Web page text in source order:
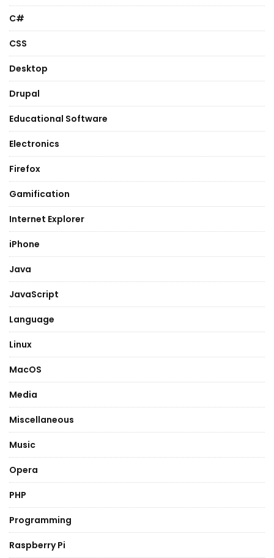
C#
CSS
Desktop
Drupal
Educational Software
Electronics
Firefox
Gamification
Internet Explorer
iPhone
Java
JavaScript
Language
Linux
MacOS
Media
Miscellaneous
Music
Opera
PHP
Programming
Raspberry Pi